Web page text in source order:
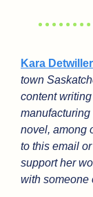
Kara Detwiller
town
content
novel, among
to this email
support her
with someone